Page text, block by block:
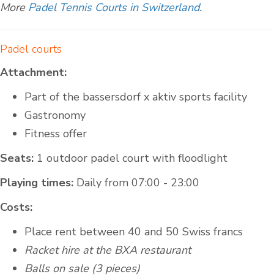
More Padel Tennis Courts in Switzerland.
Padel courts
Attachment:
Part of the bassersdorf x aktiv sports facility
Gastronomy
Fitness offer
Seats: 1 outdoor padel court with floodlight
Playing times: Daily from 07:00 - 23:00
Costs:
Place rent between 40 and 50 Swiss francs
Racket hire at the BXA restaurant
Balls on sale (3 pieces)